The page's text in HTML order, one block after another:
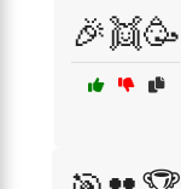
🎉👯🥳